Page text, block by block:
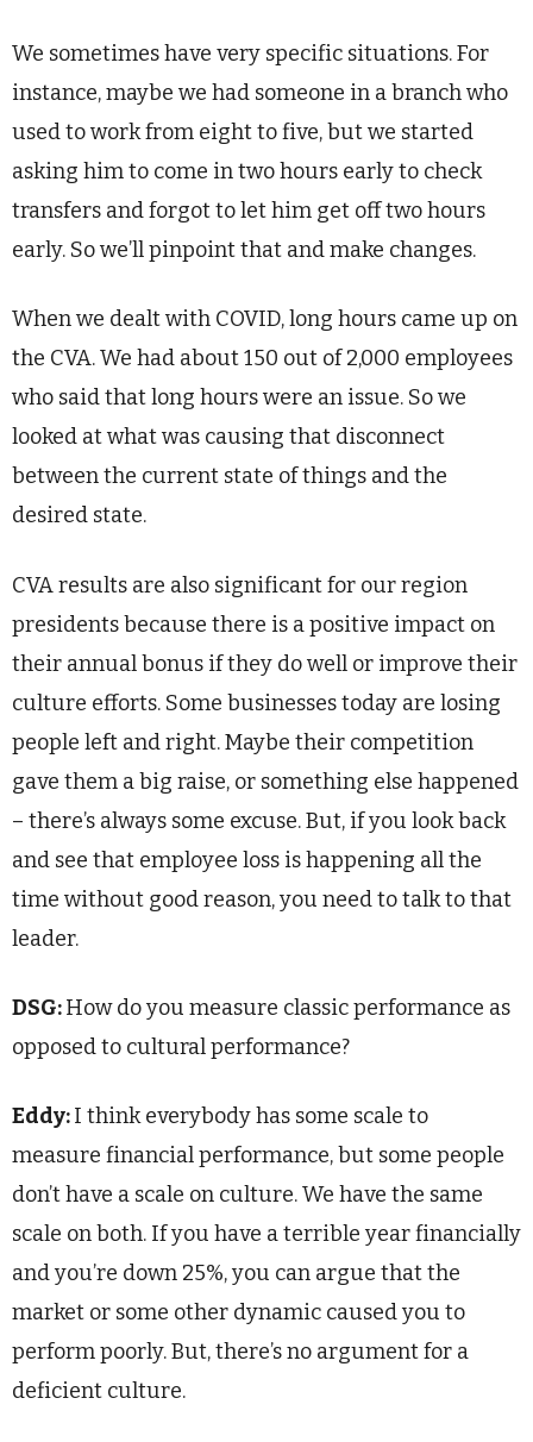
We sometimes have very specific situations. For
instance, maybe we had someone in a branch who
used to work from eight to five, but we started
asking him to come in two hours early to check
transfers and forgot to let him get off two hours
early. So we’ll pinpoint that and make changes.
When we dealt with COVID, long hours came up on
the CVA. We had about 150 out of 2,000 employees
who said that long hours were an issue. So we
looked at what was causing that disconnect
between the current state of things and the
desired state.
CVA results are also significant for our region
presidents because there is a positive impact on
their annual bonus if they do well or improve their
culture efforts. Some businesses today are losing
people left and right. Maybe their competition
gave them a big raise, or something else happened
– there’s always some excuse. But, if you look back
and see that employee loss is happening all the
time without good reason, you need to talk to that
leader.
DSG:How do you measure classic performance as
opposed to cultural performance?
Eddy:I think everybody has some scale to
measure financial performance, but some people
don’t have a scale on culture. We have the same
scale on both. If you have a terrible year financially
and you’re down 25%, you can argue that the
market or some other dynamic caused you to
perform poorly. But, there’s no argument for a
deficient culture.